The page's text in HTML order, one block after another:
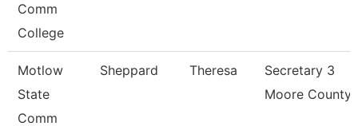
Comm
College
Motlow
State
Comm
Sheppard Theresa
Secretary 3
Moore County